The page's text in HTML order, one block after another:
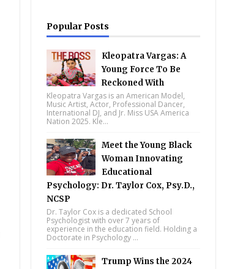
Popular Posts
Kleopatra Vargas: A
Young Force To Be
Reckoned With
Kleopatra Vargas is an American Model,
Music Artist, Actor, Professional Dancer,
International DJ, and Jr. Miss USA America
Nation 2025. Kle...
Meet the Young Black
Woman Innovating
Educational
Psychology: Dr. Taylor Cox, Psy.D.,
NCSP
Dr. Taylor Cox is a dedicated School
Psychologist with over 7 years of
experience in the education field. Holding a
Doctorate in Psychology ...
Trump Wins the 2024